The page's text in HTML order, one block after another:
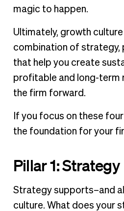
magic to happen.
Ultimately, growth culture
combination of strategy,
that help you create
profitable and long-term
the firm forward.
If you focus on these four
the foundation for your
Pillar 1: Strategy
Strategy supports–and
culture. What does your